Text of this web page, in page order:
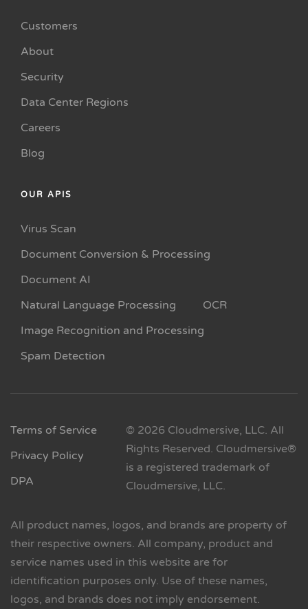
Customers
About
Security
Data Center Regions
Careers
Blog
OUR APIS
Virus Scan
Document Conversion & Processing
Document AI
Natural Language Processing
OCR
Image Recognition and Processing
Spam Detection
Terms of Service
Privacy Policy
DPA
© 2026 Cloudmersive, LLC. All
Rights Reserved. Cloudmersive®
is a registered trademark of
Cloudmersive, LLC.
All product names, logos, and brands are property of
their respective owners. All company, product and
service names used in this website are for
identification purposes only. Use of these names,
logos, and brands does not imply endorsement.